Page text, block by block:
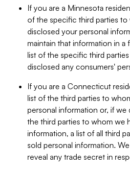
If you are a Minnesota
of the specific third parties to
disclosed your personal
maintain that information in
list of the specific third
disclosed any consumers'
If you are a Connecticut
list of the third parties to
personal information or, if we
the third parties to whom we
information, a list of all third
sold personal information.
reveal any trade secret in